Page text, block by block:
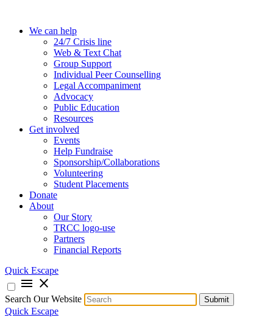
We can help
24/7 Crisis line
Web & Text Chat
Group Support
Individual Peer Counselling
Legal Accompaniment
Advocacy
Public Education
Resources
Get involved
Events
Help Fundraise
Sponsorship/Collaborations
Volunteering
Student Placements
Donate
About
Our Story
TRCC logo-use
Partners
Financial Reports
Quick Escape
menu close
Search Our Website Submit
Quick Escape